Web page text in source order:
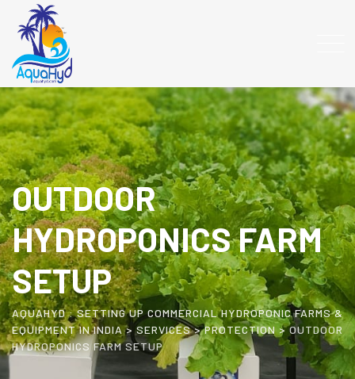
OUTDOOR
HYDROPONICS FARM
SETUP
AQUAHYD : SETTING UP COMMERCIAL HYDROPONIC FARMS &
EQUIPMENT IN INDIA>SERVICES>PROTECTION >OUTDOOR
HYDROPONICS FARM SETUP